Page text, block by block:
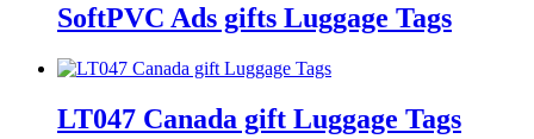
SoftPVC Ads gifts Luggage Tags
LT047 Canada gift Luggage Tags